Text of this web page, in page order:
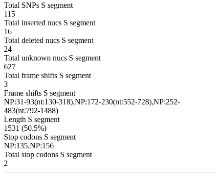
Total SNPs S segment
115
Total inserted nucs S segment
16
Total deleted nucs S segment
24
Total unknown nucs S segment
627
Total frame shifts S segment
3
Frame shifts S segment
NP:31-93(nt:130-318),NP:172-230(nt:552-728),NP:252-
483(nt:792-1488)
Length S segment
1531 (50.5%)
Stop codons S segment
NP:135,NP:156
Total stop codons S segment
2